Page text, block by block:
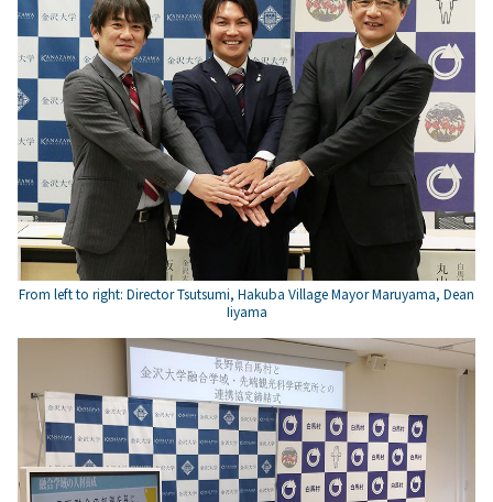
From left to right: Director Tsutsumi, Hakuba Village Mayor Maruyama, Dean
Iiyama